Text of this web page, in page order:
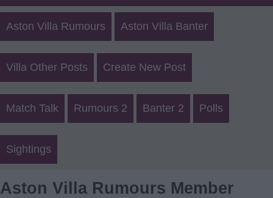
Aston Villa Rumours Aston Villa Banter
Villa Other Posts Create New Post
Match Talk Rumours 2 Banter 2 Polls
Sightings
Aston Villa Rumours Member